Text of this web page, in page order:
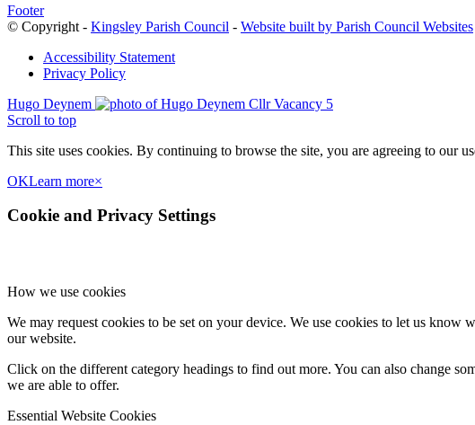
Footer
© Copyright - Kingsley Parish Council - Website built by Parish Council Websites
Accessibility Statement
Privacy Policy
Hugo Deynem
Cllr Vacancy 5
Scroll to top
This site uses cookies. By continuing to browse the site, you are agreeing to our
OKLearn more×
Cookie and Privacy Settings
How we use cookies
We may request cookies to be set on your device. We use cookies to let us
our website.
Click on the different category headings to find out more. You can also change
we are able to offer.
Essential Website Cookies